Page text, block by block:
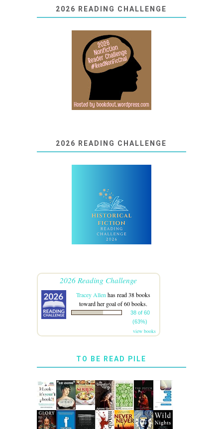
2026 READING CHALLENGE
2026 READING CHALLENGE
2026 Reading Challenge
Tracey Allenhas read 38 books
toward her goal of 60 books.
38 of 60
(63%)
view books
TO BE READ PILE